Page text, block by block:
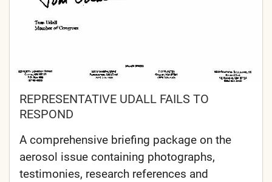
REPRESENTATIVE UDALL FAILS TO
RESPOND
A comprehensive briefing package on the
aerosol issue containing photographs,
testimonies, research references and